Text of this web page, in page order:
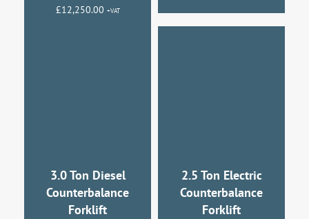
£12,250.00 +VAT
3.0 Ton Diesel
Counterbalance
Forklift
2.5 Ton Electric
Counterbalance
Forklift